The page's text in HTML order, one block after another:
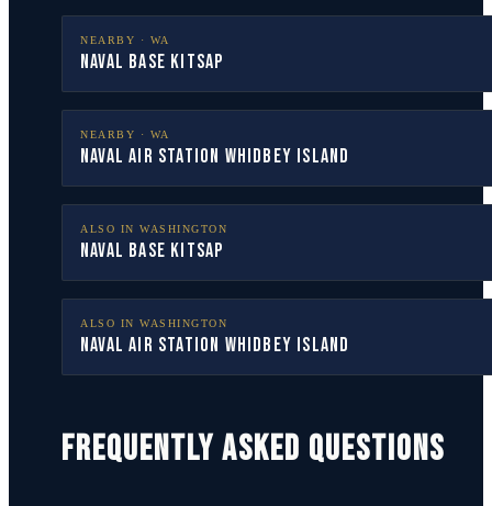
NEARBY · WA
Naval Base Kitsap
NEARBY · WA
Naval Air Station Whidbey Island
ALSO IN WASHINGTON
Naval Base Kitsap
ALSO IN WASHINGTON
Naval Air Station Whidbey Island
FREQUENTLY ASKED QUESTIONS